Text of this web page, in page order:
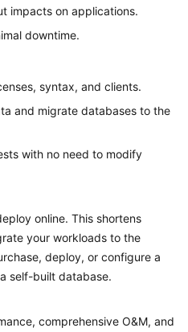
impacts on applications.
downtime.
syntax, and clients.
and migrate databases to the
with no need to modify
online. This shortens
your workloads to the
deploy, or configure a
self-built database.
comprehensive O&M, and